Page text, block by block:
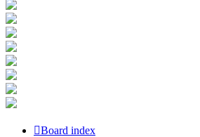
Board index